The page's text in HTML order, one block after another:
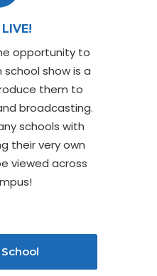
opportunity to
show is a
them to
broadcasting.
schools with
their very own
viewed across